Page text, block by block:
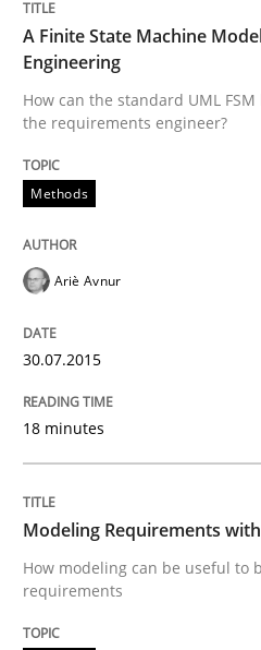
READ ARTICLE
Methods
Automated Quality
Automated Quality
Written by
30. July 2014 · 21 minutes read · 1
READ ARTICLE
Practice
A Finite State Machine
Engineering
How can the standard UML
the requirements engineer?
Methods
Ariè Avnur
30.07.2015
18 minutes
Modeling Requirements
How modeling can be useful to
requirements